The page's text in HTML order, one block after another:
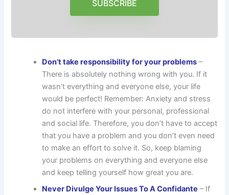
SUBSCRIBE
Don’t take responsibility for your problems –
There is absolutely nothing wrong with you. If it
wasn’t everything and everyone else, your life
would be perfect! Remember: Anxiety and stress
do not interfere with your personal, professional
and social life. Therefore, you don’t have to accept
that you have a problem and you don’t even need
to make an effort to solve it. So, keep blaming
your problems on everything and everyone else
and keep telling yourself how great you are.
Never Divulge Your Issues To A Confidante – If